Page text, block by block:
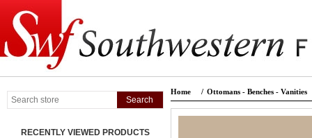
RECENTLY VIEWED PRODUCTS
Home / Ottomans - Benches - Vanities